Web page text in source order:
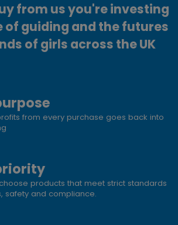
from us you're investing
of guiding and the futures
of girls across the UK
from every purchase goes back into
products that meet strict standards
safety and compliance.